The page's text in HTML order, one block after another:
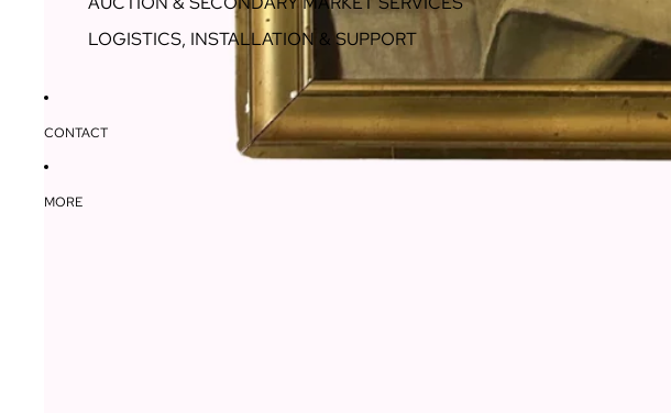
LOGISTICS, INSTALLATION & SUPPORT
CONTACT
MORE